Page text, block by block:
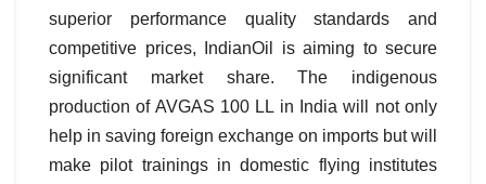
superior performance quality standards and
competitive prices, IndianOil is aiming to secure
significant market share. The indigenous
production of AVGAS 100 LL in India will not only
help in saving foreign exchange on imports but will
make pilot trainings in domestic flying institutes